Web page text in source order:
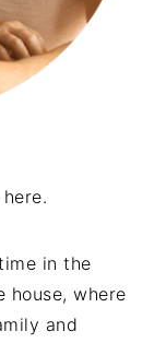
in the
house, where
and